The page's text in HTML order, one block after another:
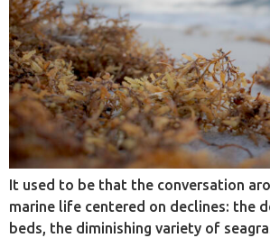
It used to be that the conversation
marine life centered on declines: the
beds, the diminishing variety of